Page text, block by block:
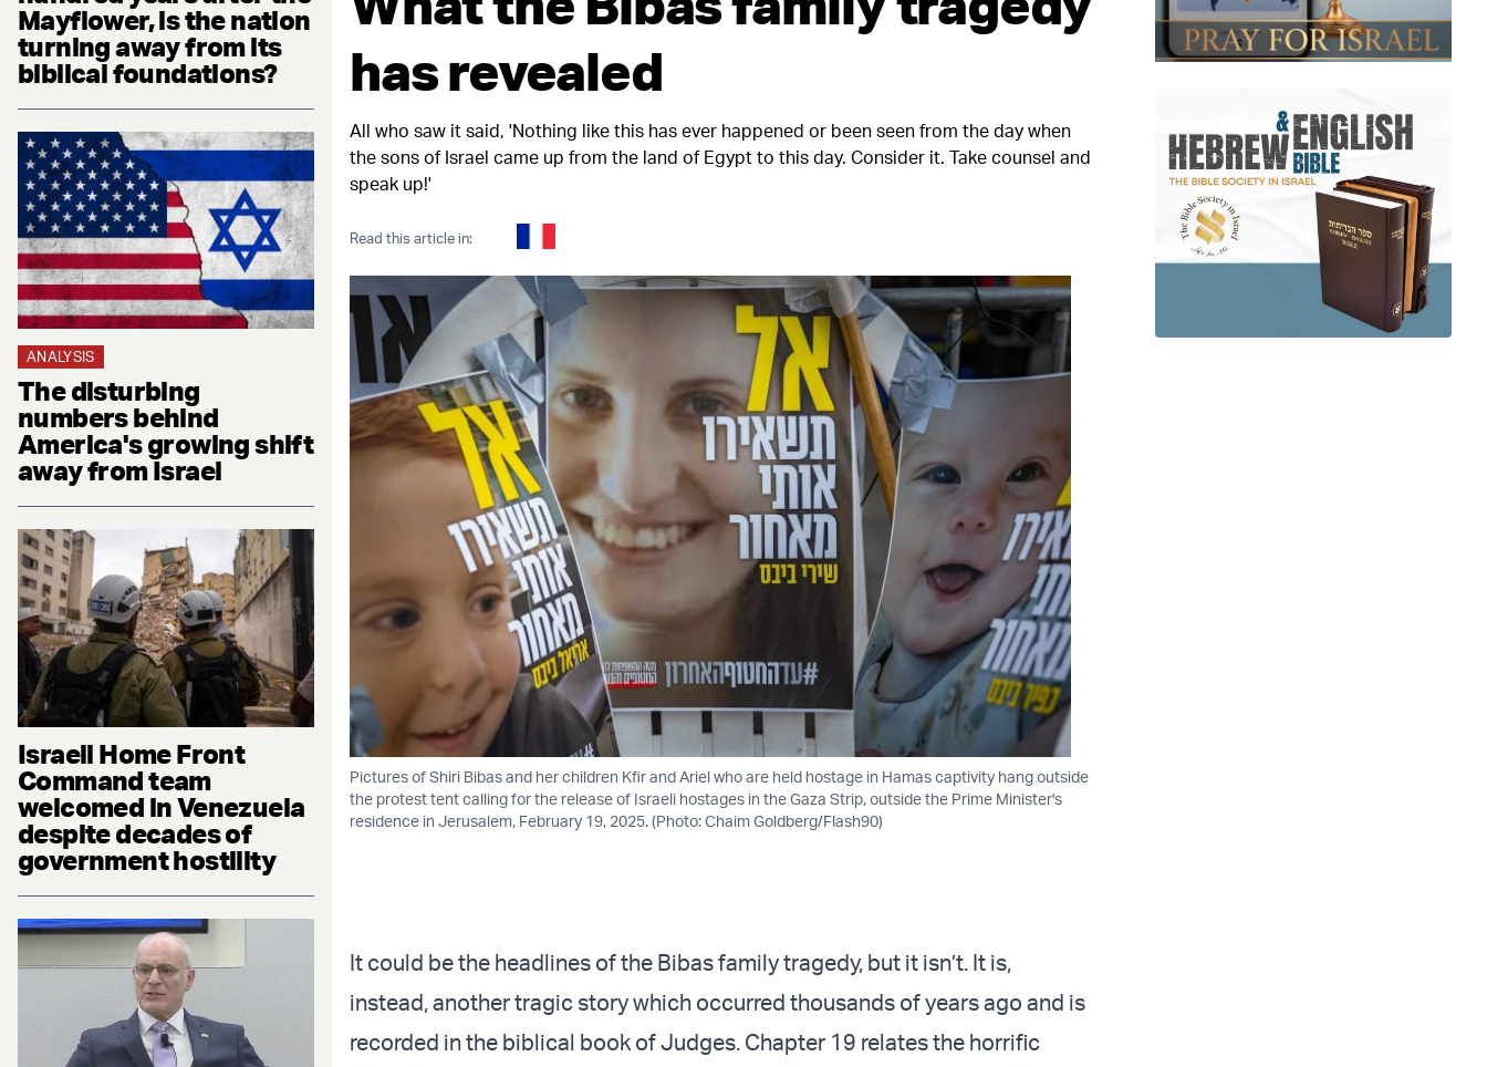
Mayflower, is the nation
turning away from its
biblical foundations?
ANALYSIS
The disturbing
numbers behind
America's growing shift
away from Israel
Israeli Home Front
Command team
welcomed in Venezuela
despite decades of
government hostility
has revealed
All who saw it said, 'Nothing like this has ever happened or been seen from the day when
the sons of Israel came up from the land of Egypt to this day. Consider it. Take counsel and
speak up!'
Read this article in:
Pictures of Shiri Bibas and her children Kfir and Ariel who are held hostage in Hamas captivity hang outside
the protest tent calling for the release of Israeli hostages in the Gaza Strip, outside the Prime Minister's
residence in Jerusalem, February 19, 2025. (Photo: Chaim Goldberg/Flash90)
It could be the headlines of the Bibas family tragedy, but it isn’t. It is,
instead, another tragic story which occurred thousands of years ago and is
recorded in the biblical book of Judges. Chapter 19 relates the horrific